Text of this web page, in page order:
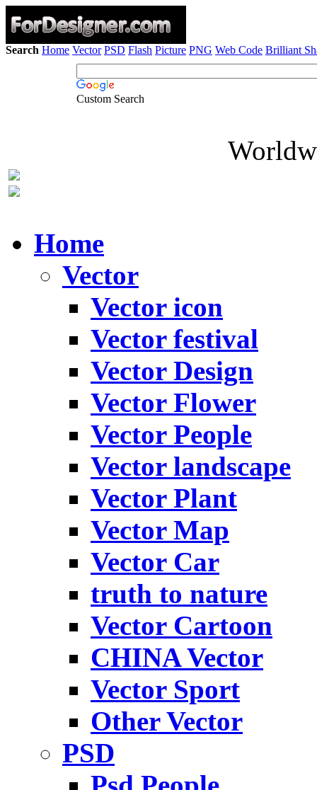
Search Home Vector PSD Flash Picture PNG Web Code Brilliant
Custom Search
Home
Vector
Vector icon
Vector festival
Vector Design
Vector Flower
Vector People
Vector landscape
Vector Plant
Vector Map
Vector Car
truth to nature
Vector Cartoon
CHINA Vector
Vector Sport
Other Vector
PSD